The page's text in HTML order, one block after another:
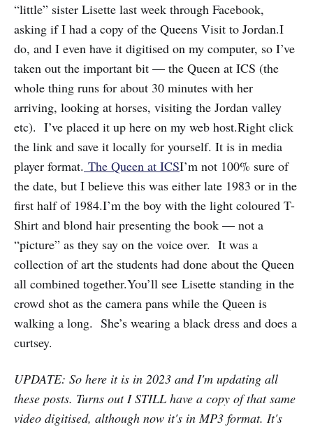
“little” sister Lisette last week through Facebook,
asking if I had a copy of the Queens Visit to Jordan.I
do, and I even have it digitised on my computer, so I’ve
taken out the important bit — the Queen at ICS (the
whole thing runs for about 30 minutes with her
arriving, looking at horses, visiting the Jordan valley
etc). I’ve placed it up here on my web host.Right click
the link and save it locally for yourself. It is in media
player format. The Queen at ICSI’m not 100% sure of
the date, but I believe this was either late 1983 or in the
first half of 1984.I’m the boy with the light coloured T-
Shirt and blond hair presenting the book — not a
“picture” as they say on the voice over. It was a
collection of art the students had done about the Queen
all combined together.You’ll see Lisette standing in the
crowd shot as the camera pans while the Queen is
walking a long. She’s wearing a black dress and does a
curtsey.
UPDATE: So here it is in 2023 and I'm updating all
these posts. Turns out I STILL have a copy of that same
video digitised, although now it's in MP3 format. It's